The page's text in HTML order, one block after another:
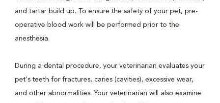
and tartar build up. To ensure the safety of your pet, pre-
operative blood work will be performed prior to the
anesthesia.
During a dental procedure, your veterinarian evaluates your
pet's teeth for fractures, caries (cavities), excessive wear,
and other abnormalities. Your veterinarian will also examine